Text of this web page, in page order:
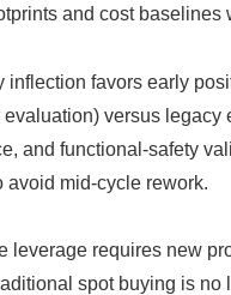
and cost baselines
inflection favors early
evaluation) versus
and functional-safety
avoid mid-cycle rework.
leverage requires new
spot buying is no